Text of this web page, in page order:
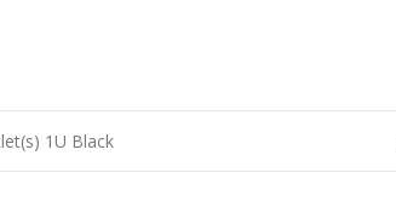
1U Black